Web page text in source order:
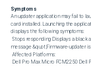
Symptoms
An updater application may fail to
card installed. Launching the
displays the following symptoms:
message &quot;Firmware-updater